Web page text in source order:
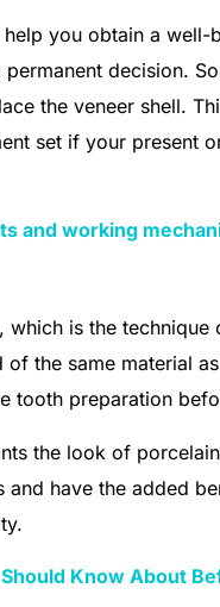
you obtain a well-
decision.
the veneer shell.
set if your present
and working
is the
the same material
tooth preparation
the look of
and have the added
Know About